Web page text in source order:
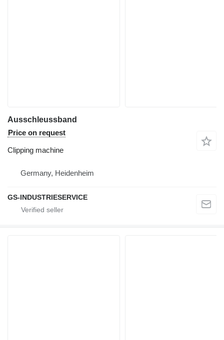
Ausschleussband
Price on request
Clipping machine
Germany, Heidenheim
GS-INDUSTRIESERVICE